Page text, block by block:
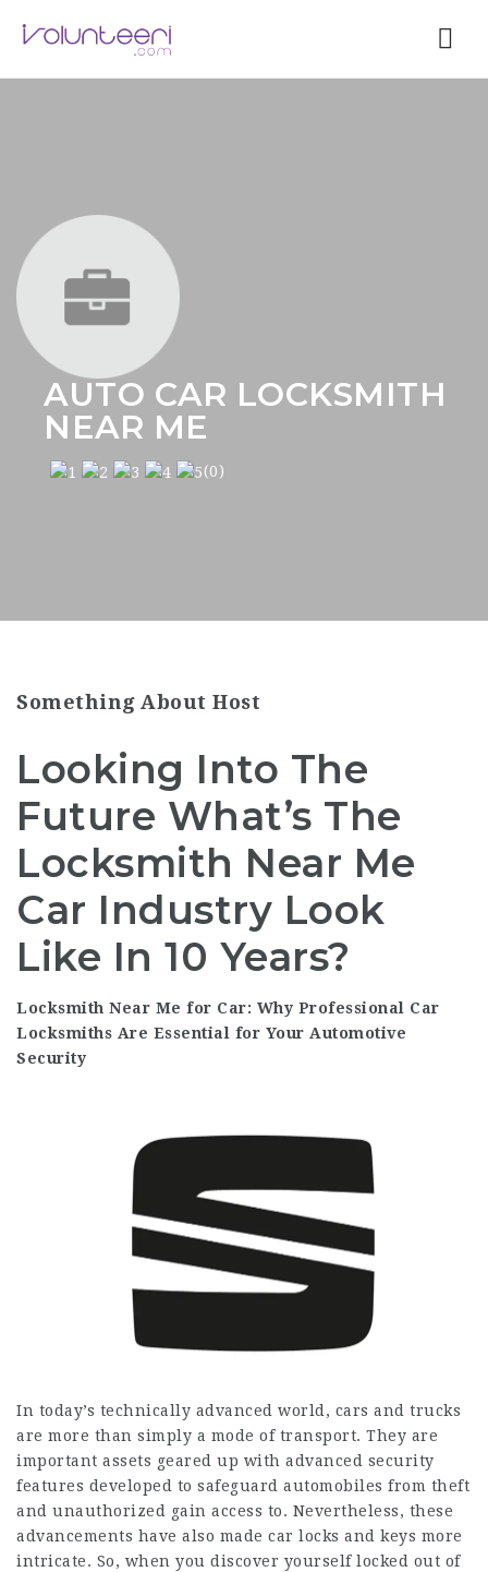
AUTO CAR LOCKSMITH
NEAR ME
(0)
Something About Host
Looking Into The
Future What’s The
Locksmith Near Me
Car Industry Look
Like In 10 Years?
Locksmith Near Me for Car: Why Professional Car
Locksmiths Are Essential for Your Automotive
Security
In today’s technically advanced world, cars and trucks
are more than simply a mode of transport. They are
important assets geared up with advanced security
features developed to safeguard automobiles from theft
and unauthorized gain access to. Nevertheless, these
advancements have also made car locks and keys more
intricate. So, when you discover yourself locked out of